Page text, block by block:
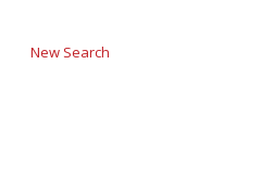
New Search